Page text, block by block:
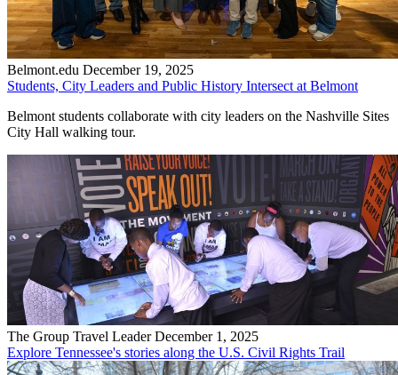
Belmont.edu December 19, 2025
Students, City Leaders and Public History Intersect at Belmont
Belmont students collaborate with city leaders on the Nashville Sites
City Hall walking tour.
The Group Travel Leader December 1, 2025
Explore Tennessee's stories along the U.S. Civil Rights Trail